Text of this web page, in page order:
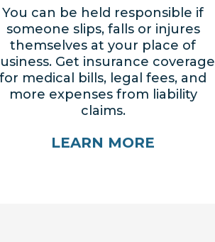
You can be held responsible if
someone slips, falls or injures
themselves at your place of
Get insurance coverage
for medical bills, legal fees, and
more expenses from liability
claims.
LEARN MORE